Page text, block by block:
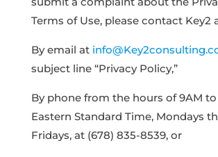
Terms of Use, please contact Key2
By email at
subject line “Privacy Policy,”
By phone from the hours of 9AM to
Eastern Standard Time, Mondays
Fridays, at (678) 835-8539, or